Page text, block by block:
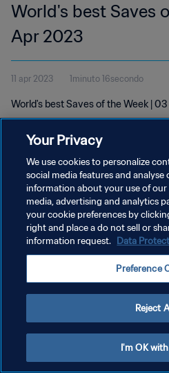
World's best Saves
Apr 2023
11 apr 2023 1minuto 16secondo
World's best Saves of the Week |
PRIVACY POLICY
TERMINI DI SERVIZIO
GESTISCI LE TUE PREFERENZE PER I
Your Privacy
We use cookies to personalize
social media features and analyse
information about your use of
media, advertising and analytics
your cookie preferences by
right and place a do not sell or
information request. Data
Preference
Reject
I'm OK